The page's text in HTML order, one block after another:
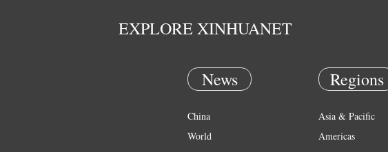
EXPLORE XINHUANET
News
China
World
Regions
Asia & Pacific
Americas